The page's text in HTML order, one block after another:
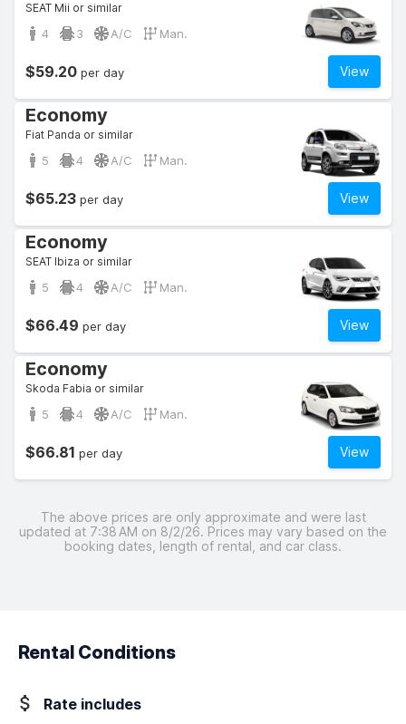
SEAT Mii or similar
4 3 A/C Man.
View
$59.20 per day
Economy
Fiat Panda or similar
5 4 A/C Man.
View
$65.23 per day
Economy
SEAT Ibiza or similar
5 4 A/C Man.
View
$66.49 per day
Economy
Skoda Fabia or similar
5 4 A/C Man.
View
$66.81 per day
The above prices are only approximate and were last
updated at 7:38 AM on 8/2/26. Prices may vary based on the
booking dates, length of rental, and car class.
Rental Conditions
Rate includes